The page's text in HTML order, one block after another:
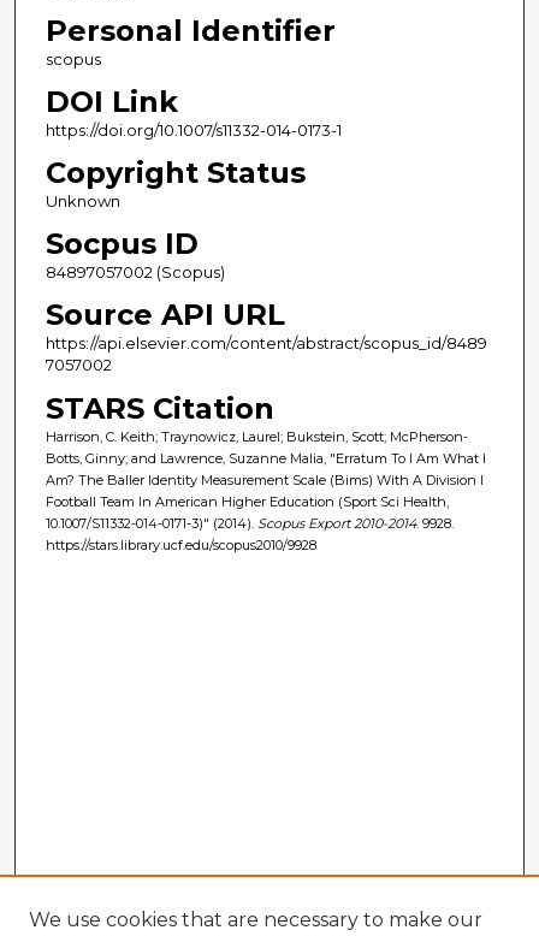
Personal Identifier
scopus
DOI Link
https://doi.org/10.1007/s11332-014-0173-1
Copyright Status
Unknown
Socpus ID
84897057002 (Scopus)
Source API URL
https://api.elsevier.com/content/abstract/scopus_id/8489
7057002
STARS Citation
Harrison, C. Keith; Traynowicz, Laurel; Bukstein, Scott; McPherson-
Botts, Ginny; and Lawrence, Suzanne Malia, "Erratum To I Am What I
Am? The Baller Identity Measurement Scale (Bims) With A Division I
Football Team In American Higher Education (Sport Sci Health,
10.1007/S11332-014-0171-3)" (2014). Scopus Export 2010-2014. 9928.
https://stars.library.ucf.edu/scopus2010/9928
We use cookies that are necessary to make our